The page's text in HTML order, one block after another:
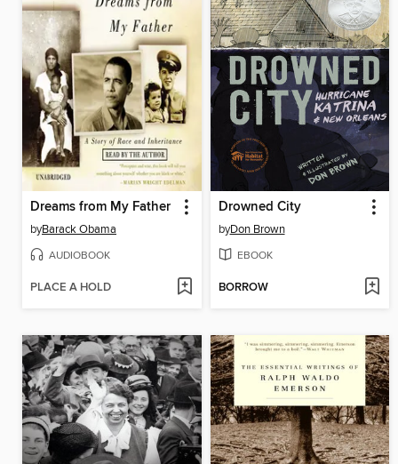
Dreams from My Father
byBarack Obama
AUDIOBOOK
PLACE A HOLD
Drowned City
byDon Brown
EBOOK
BORROW